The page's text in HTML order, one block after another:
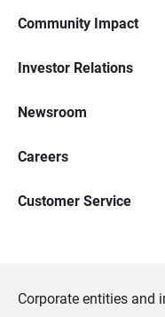
Community Impact
Investor Relations
Newsroom
Careers
Customer Service
Corporate entities and